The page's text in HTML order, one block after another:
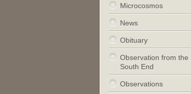
Microcosmos
News
Obituary
Observation from the
South End
Observations